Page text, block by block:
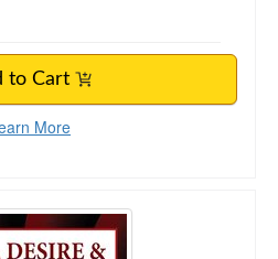
to Cart
More
with Emily